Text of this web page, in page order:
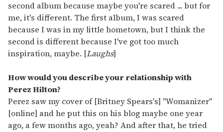
second album because maybe you're scared ... but for
me, it's different. The first album, I was scared
because I was in my little hometown, but I think the
second is different because I've got too much
inspiration, maybe. [Laughs]
How would you describe your relationship with
Perez Hilton?
Perez saw my cover of [Britney Spears's] "Womanizer"
[online] and he put this on his blog maybe one year
ago, a few months ago, yeah? And after that, he tried